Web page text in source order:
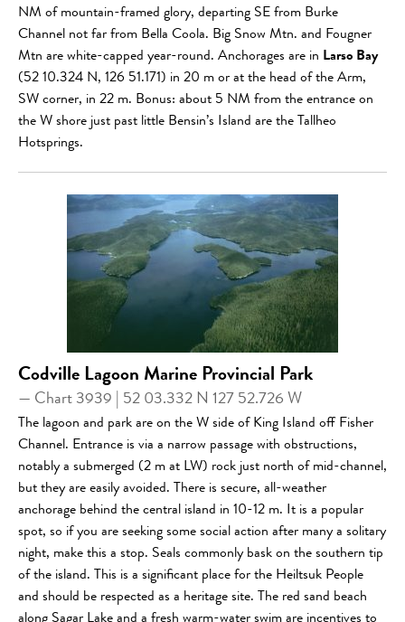
NM of mountain-framed glory, departing SE from Burke
Channel not far from Bella Coola. Big Snow Mtn. and Fougner
Mtn are white-capped year-round. Anchorages are in Larso Bay
(52 10.324 N, 126 51.171) in 20 m or at the head of the Arm,
SW corner, in 22 m. Bonus: about 5 NM from the entrance on
the W shore just past little Bensin’s Island are the Tallheo
Hotsprings.
Codville Lagoon Marine Provincial Park
— Chart 3939 | 52 03.332 N 127 52.726 W
The lagoon and park are on the W side of King Island off Fisher
Channel. Entrance is via a narrow passage with obstructions,
notably a submerged (2 m at LW) rock just north of mid-channel,
but they are easily avoided. There is secure, all-weather
anchorage behind the central island in 10-12 m. It is a popular
spot, so if you are seeking some social action after many a solitary
night, make this a stop. Seals commonly bask on the southern tip
of the island. This is a significant place for the Heiltsuk People
and should be respected as a heritage site. The red sand beach